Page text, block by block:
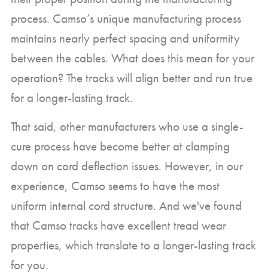
process. Camso’s unique manufacturing process
maintains nearly perfect spacing and uniformity
between the cables. What does this mean for your
operation? The tracks will align better and run true
for a longer-lasting track.
That said, other manufacturers who use a single-
cure process have become better at clamping
down on cord deflection issues. However, in our
experience, Camso seems to have the most
uniform internal cord structure. And we've found
that Camso tracks have excellent tread wear
properties, which translate to a longer-lasting track
for you.